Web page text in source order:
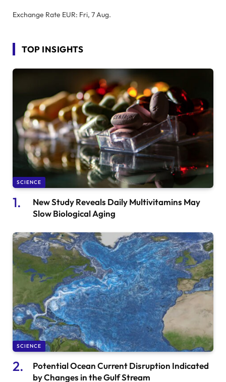
Exchange Rate EUR: Fri, 7 Aug.
TOP INSIGHTS
SCIENCE
New Study Reveals Daily Multivitamins May
Slow Biological Aging
SCIENCE
Potential Ocean Current Disruption Indicated
by Changes in the Gulf Stream